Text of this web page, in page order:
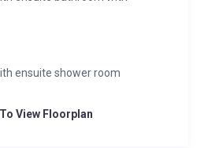
ensuite shower room
View Floorplan